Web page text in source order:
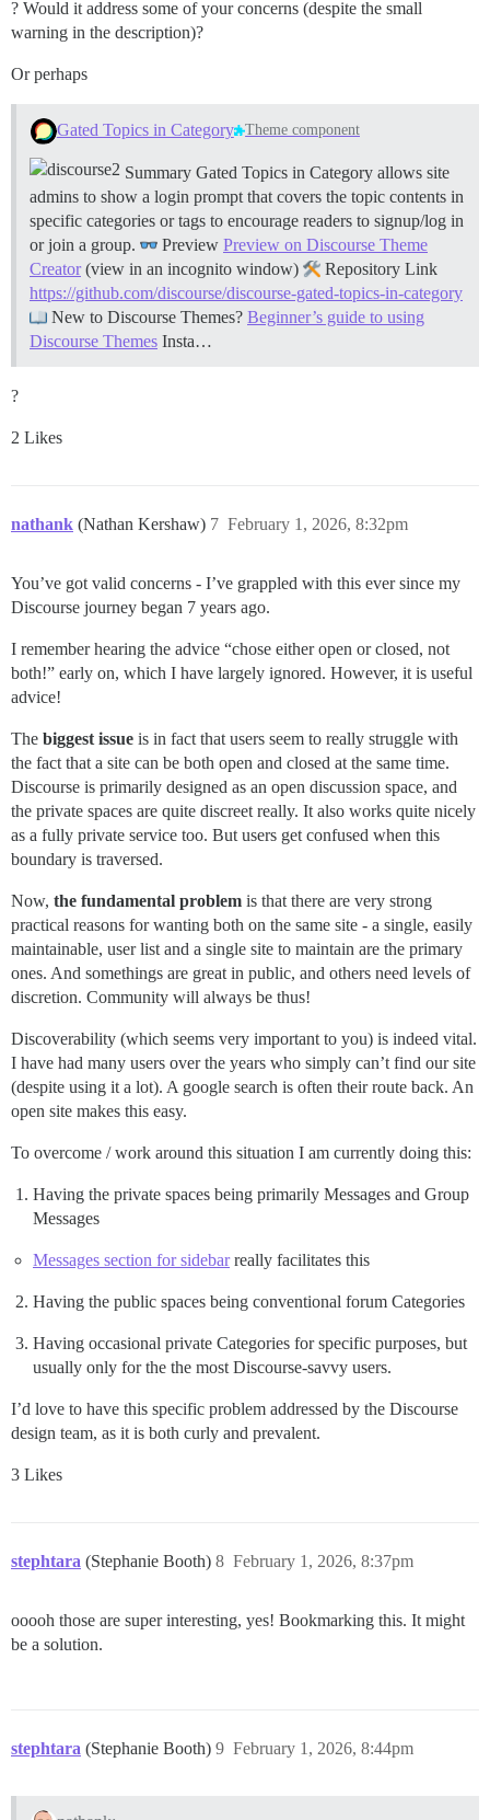
? Would it address some of your concerns (despite the small
warning in the description)?
Or perhaps
Gated Topics in Category Theme component
Summary Gated Topics in Category allows site
admins to show a login prompt that covers the topic contents in
specific categories or tags to encourage readers to signup/log in
or join a group.
Preview Preview on Discourse Theme
Creator(view in an incognito window)
Repository Link
https://github.com/discourse/discourse-gated-topics-in-category
New to Discourse Themes? Beginner’s guide to using
Discourse Themes Insta…
?
2 Likes
nathank (Nathan Kershaw) February 1, 2026, 8:32pm
7
You’ve got valid concerns - I’ve grappled with this ever since my
Discourse journey began 7 years ago.
I remember hearing the advice “chose either open or closed, not
both!” early on, which I have largely ignored. However, it is useful
advice!
The biggest issue is in fact that users seem to really struggle with
the fact that a site can be both open and closed at the same time.
Discourse is primarily designed as an open discussion space, and
the private spaces are quite discreet really. It also works quite nicely
as a fully private service too. But users get confused when this
boundary is traversed.
Now, the fundamental problem is that there are very strong
practical reasons for wanting both on the same site - a single, easily
maintainable, user list and a single site to maintain are the primary
ones. And somethings are great in public, and others need levels of
discretion. Community will always be thus!
Discoverability (which seems very important to you) is indeed vital.
I have had many users over the years who simply can’t find our site
(despite using it a lot). A google search is often their route back. An
open site makes this easy.
To overcome / work around this situation I am currently doing this:
Having the private spaces being primarily Messages and Group
Messages
Messages section for sidebarreally facilitates this
Having the public spaces being conventional forum Categories
Having occasional private Categories for specific purposes, but
usually only for the the most Discourse-savvy users.
I’d love to have this specific problem addressed by the Discourse
design team, as it is both curly and prevalent.
3 Likes
stephtara (Stephanie Booth) February 1, 2026, 8:37pm
8
ooooh those are super interesting, yes! Bookmarking this. It might
be a solution.
stephtara (Stephanie Booth) February 1, 2026, 8:44pm
9